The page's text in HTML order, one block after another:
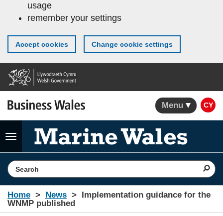
usage
remember your settings
Accept cookies Change cookie settings
Menu CY
Toggle
navigation
Search the website
Home News
Implementation guidance for the
WNMP published